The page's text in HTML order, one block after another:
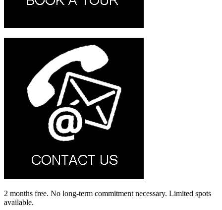
2 months free. No long-term commitment necessary. Limited spots
available.